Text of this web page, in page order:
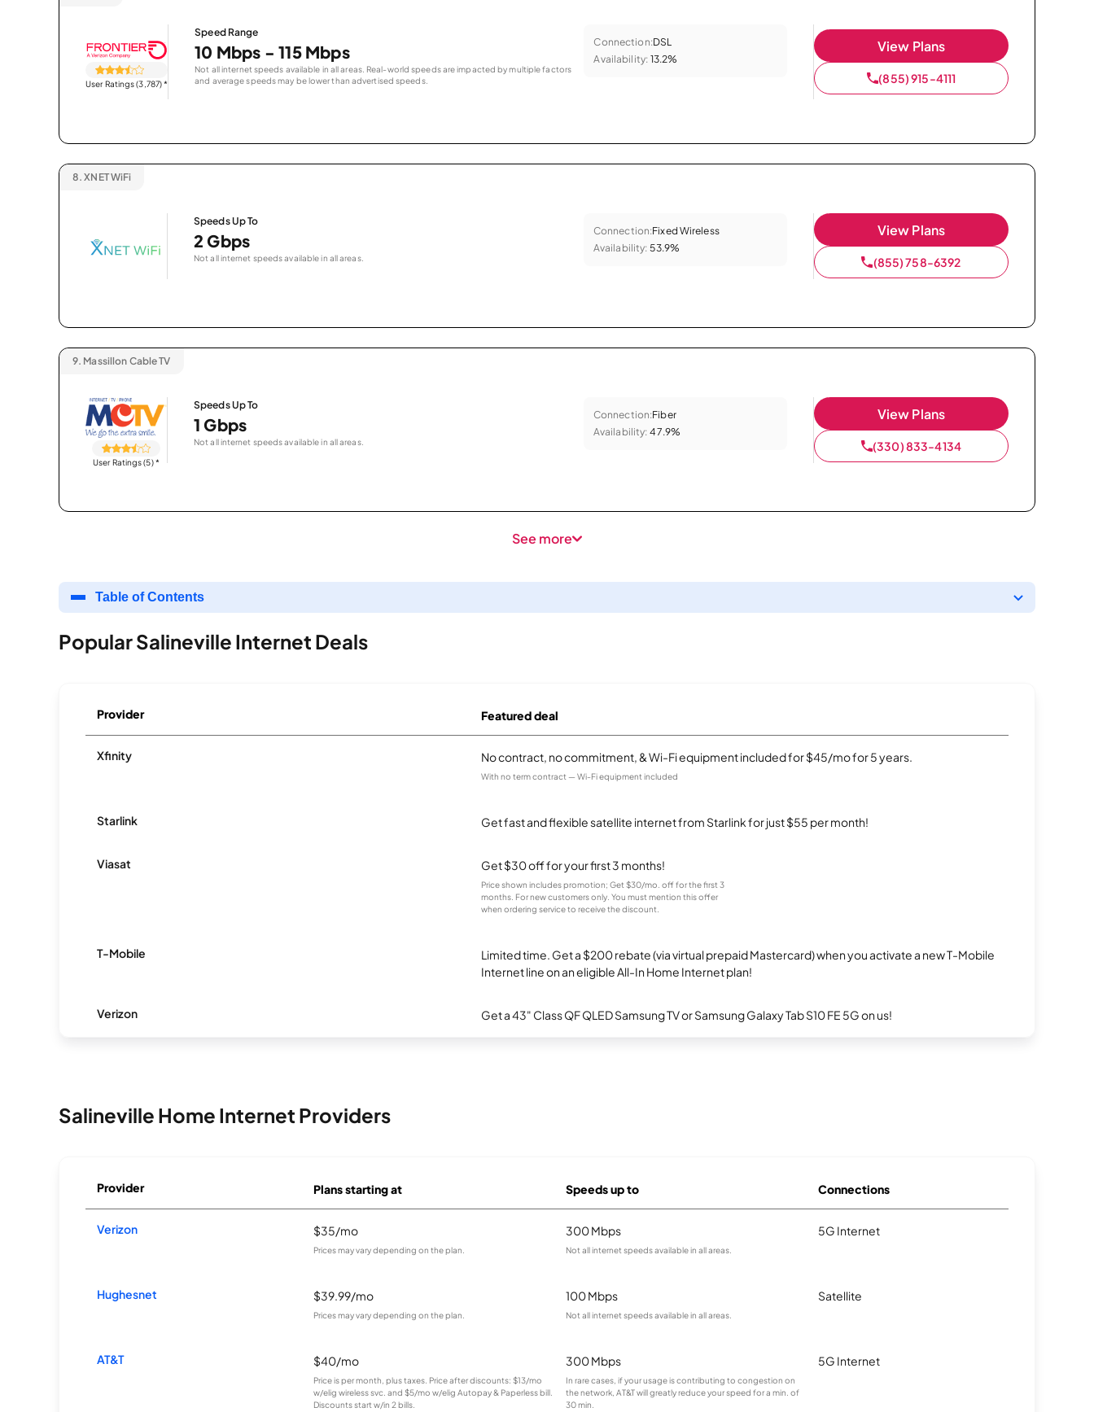
User Ratings (3,787)*
Speed Range
10 Mbps - 115 Mbps
Not all internet speeds available in all areas. Real-world speeds are impacted by multiple factors
and average speeds may be lower than advertised speeds.
Connection:DSL
Availability: 13.2%
View Plans
(855) 915-4111
8. XNET WiFi
Speeds Up To
2 Gbps
Not all internet speeds available in all areas.
Connection:Fixed Wireless
Availability: 53.9%
View Plans
(855) 758-6392
9. Massillon Cable TV
User Ratings (5)*
Speeds Up To
1 Gbps
Not all internet speeds available in all areas.
Connection:Fiber
Availability: 47.9%
View Plans
(330) 833-4134
See more
Table of Contents
Popular Salineville Internet Deals
Provider Featured deal
Xfinity No contract, no commitment, & Wi-Fi equipment included for $45/mo for 5 years.
With no term contract — Wi-Fi equipment included
Starlink Get fast and flexible satellite internet from Starlink for just $55 per month!
Viasat Get $30 off for your first 3 months!
Price shown includes promotion; Get $30/mo. off for the first 3
months. For new customers only. You must mention this offer
when ordering service to receive the discount.
T-Mobile
Limited time. Get a $200 rebate (via virtual prepaid Mastercard) when you activate a new T-Mobile
Internet line on an eligible All-In Home Internet plan!
Verizon Get a 43" Class QF QLED Samsung TV or Samsung Galaxy Tab S10 FE 5G on us!
Salineville Home Internet Providers
Provider Plans starting at Speeds up to Connections
Verizon $35/mo
Prices may vary depending on the plan.
300 Mbps
Not all internet speeds available in all areas.
5G Internet
Hughesnet $39.99/mo
Prices may vary depending on the plan.
100 Mbps
Not all internet speeds available in all areas.
Satellite
AT&T $40/mo
Price is per month, plus taxes. Price after discounts: $13/mo
w/elig wireless svc. and $5/mo w/elig Autopay & Paperless bill.
Discounts start w/in 2 bills.
300 Mbps
In rare cases, if your usage is contributing to congestion on
the network, AT&T will greatly reduce your speed for a min. of
30 min.
5G Internet